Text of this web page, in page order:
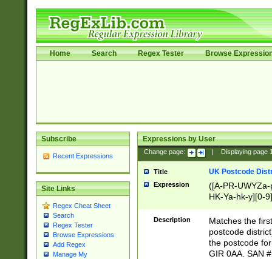
Home Search Regex Tester Browse
Subscribe
Recent Expressions
Site Links
Regex Cheat Sheet
Search
Regex Tester
Browse Expressions
Add Regex
Manage My
Expressions by User
Change page: Displaying page
Title UK Postcode
Expression
([A-PR-
HK-Ya-hk-y][0-
[A-HJKS-UWa-
Description
Matches the
postcode
the postcode
GIR 0AA. SAN